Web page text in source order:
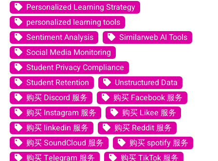
Personalized Learning Strategy
personalized learning tools
Sentiment Analysis
Similarweb AI Tools
Social Media Monitoring
Student Privacy Compliance
Student Retention
Unstructured Data
购买 Discord 服务
购买 Facebook 服务
购买 Instagram 服务
购买 Likee 服务
购买 linkedin 服务
购买 Reddit 服务
购买 SoundCloud 服务
购买 spotify 服务
购买 Telegram 服务
购买 TikTok 服务